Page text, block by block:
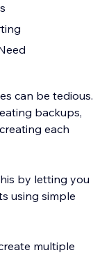
can be tedious.
backups,
each
by letting you
using simple
multiple